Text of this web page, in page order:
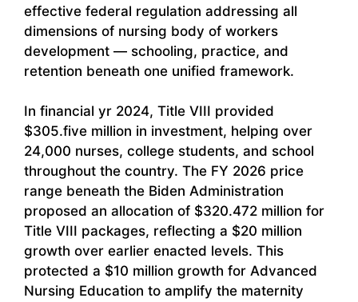
effective federal regulation addressing all
dimensions of nursing body of workers
development — schooling, practice, and
retention beneath one unified framework.
In financial yr 2024, Title VIII provided
$305.five million in investment, helping over
24,000 nurses, college students, and school
throughout the country. The FY 2026 price
range beneath the Biden Administration
proposed an allocation of $320.472 million for
Title VIII packages, reflecting a $20 million
growth over earlier enacted levels. This
protected a $10 million growth for Advanced
Nursing Education to amplify the maternity